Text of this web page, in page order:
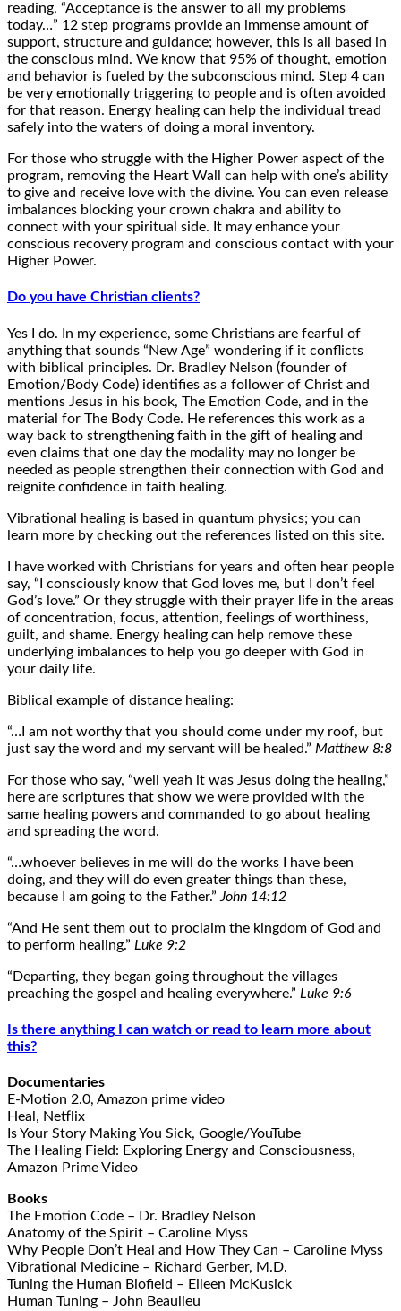
reading, “Acceptance is the answer to all my problems
today…” 12 step programs provide an immense amount of
support, structure and guidance; however, this is all based in
the conscious mind. We know that 95% of thought, emotion
and behavior is fueled by the subconscious mind. Step 4 can
be very emotionally triggering to people and is often avoided
for that reason. Energy healing can help the individual tread
safely into the waters of doing a moral inventory.
For those who struggle with the Higher Power aspect of the
program, removing the Heart Wall can help with one’s ability
to give and receive love with the divine. You can even release
imbalances blocking your crown chakra and ability to
connect with your spiritual side. It may enhance your
conscious recovery program and conscious contact with your
Higher Power.
Do you have Christian clients?
Yes I do. In my experience, some Christians are fearful of
anything that sounds “New Age” wondering if it conflicts
with biblical principles. Dr. Bradley Nelson (founder of
Emotion/Body Code) identifies as a follower of Christ and
mentions Jesus in his book, The Emotion Code, and in the
material for The Body Code. He references this work as a
way back to strengthening faith in the gift of healing and
even claims that one day the modality may no longer be
needed as people strengthen their connection with God and
reignite confidence in faith healing.
Vibrational healing is based in quantum physics; you can
learn more by checking out the references listed on this site.
I have worked with Christians for years and often hear people
say, “I consciously know that God loves me, but I don’t feel
God’s love.” Or they struggle with their prayer life in the areas
of concentration, focus, attention, feelings of worthiness,
guilt, and shame. Energy healing can help remove these
underlying imbalances to help you go deeper with God in
your daily life.
Biblical example of distance healing:
“…I am not worthy that you should come under my roof, but
just say the word and my servant will be healed.” Matthew 8:8
For those who say, “well yeah it was Jesus doing the healing,”
here are scriptures that show we were provided with the
same healing powers and commanded to go about healing
and spreading the word.
“…whoever believes in me will do the works I have been
doing, and they will do even greater things than these,
because I am going to the Father.” John 14:12
“And He sent them out to proclaim the kingdom of God and
to perform healing.” Luke 9:2
“Departing, they began going throughout the villages
preaching the gospel and healing everywhere.” Luke 9:6
Is there anything I can watch or read to learn more about
this?
Documentaries
E-Motion 2.0, Amazon prime video
Heal, Netflix
Is Your Story Making You Sick, Google/YouTube
The Healing Field: Exploring Energy and Consciousness,
Amazon Prime Video
Books
The Emotion Code – Dr. Bradley Nelson
Anatomy of the Spirit – Caroline Myss
Why People Don’t Heal and How They Can – Caroline Myss
Vibrational Medicine – Richard Gerber, M.D.
Tuning the Human Biofield – Eileen McKusick
Human Tuning – John Beaulieu